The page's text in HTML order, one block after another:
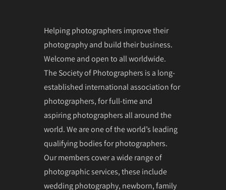
Helping photographers improve their
photography and build their business.
Welcome and open to all worldwide.
The Society of Photographers is a long-
established international association for
photographers, for full-time and
aspiring photographers all around the
world. We are one of the world’s leading
qualifying bodies for photographers.
Our members cover a wide range of
photographic services, these include
wedding photography, newborn, family